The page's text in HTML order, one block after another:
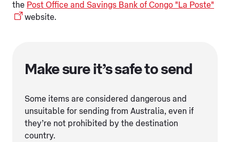
the Post Office and Savings Bank of Congo "La Poste"
website.
Make sure it’s safe to send
Some items are considered dangerous and
unsuitable for sending from Australia, even if
they’re not prohibited by the destination
country.